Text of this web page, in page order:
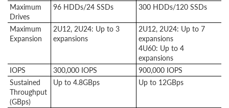
Maximum
Drives
96 HDDs/24 SSDs 300 HDDs/120 SSDs
Maximum
Expansion
2U12, 2U24: Up to 3
expansions
2U12, 2U24: Up to 7
expansions
4U60: Up to 4
expansions
IOPS
300,000 IOPS
900,000 IOPS
Sustained
Throughput
(GBps)
Up to 4.8GBps Up to 12GBps